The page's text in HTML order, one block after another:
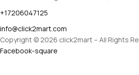
+17206047125
info@click2mart.com
Copyright © 2026 click2mart – All Rights
Facebook-square